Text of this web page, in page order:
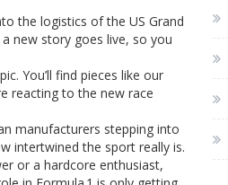
the logistics of the US Grand
new story goes live, so you
You’ll find pieces like our
reacting to the new race
manufacturers stepping into
intertwined the sport really is.
or a hardcore enthusiast,